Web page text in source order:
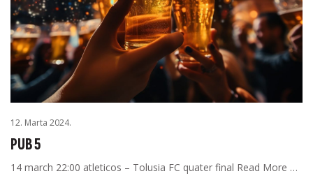
12. Marta 2024.
PUB 5
14 march 22:00 atleticos – Tolusia FC quater final Read More …